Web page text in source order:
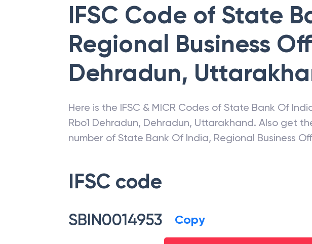
IFSC Code of State
Regional Business
Dehradun,
Here is the IFSC & MICR Codes of State Bank Of
Rbo1 Dehradun, Dehradun, Uttarakhand. Also get
number of State Bank Of India, Regional Business
IFSC code
SBIN0014953 Copy